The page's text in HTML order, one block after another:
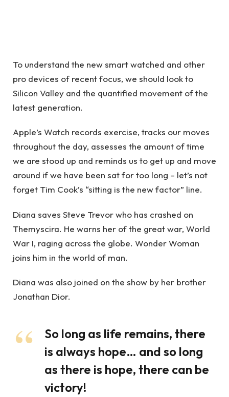
To understand the new smart watched and other
pro devices of recent focus, we should look to
Silicon Valley and the quantified movement of the
latest generation.
Apple’s Watch records exercise, tracks our moves
throughout the day, assesses the amount of time
we are stood up and reminds us to get up and move
around if we have been sat for too long – let’s not
forget Tim Cook’s “sitting is the new factor” line.
Diana saves Steve Trevor who has crashed on
Themyscira. He warns her of the great war, World
War I, raging across the globe. Wonder Woman
joins him in the world of man.
Diana was also joined on the show by her brother
Jonathan Dior.
So long as life remains, there
is always hope… and so long
as there is hope, there can be
victory!